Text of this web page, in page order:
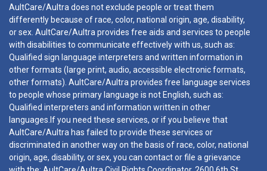
AultCare/Aultra does not exclude people or treat them
differently because of race, color, national origin, age, disability,
or sex. AultCare/Aultra provides free aids and services to people
with disabilities to communicate effectively with us, such as:
Qualified sign language interpreters and written information in
other formats (large print, audio, accessible electronic formats,
other formats). AultCare/Aultra provides free language services
to people whose primary language is not English, such as:
Qualified interpreters and information written in other
languages.If you need these services, or if you believe that
AultCare/Aultra has failed to provide these services or
discriminated in another way on the basis of race, color, national
origin, age, disability, or sex, you can contact or file a grievance